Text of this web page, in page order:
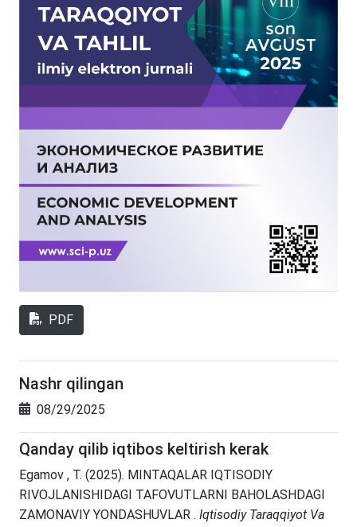
PDF
Nashr qilingan
08/29/2025
Qanday qilib iqtibos keltirish kerak
Egamov , T. (2025). MINTAQALAR IQTISODIY
RIVOJLANISHIDAGI TAFOVUTLARNI BAHOLASHDAGI
ZAMONAVIY YONDASHUVLAR . Iqtisodiy Taraqqiyot Va